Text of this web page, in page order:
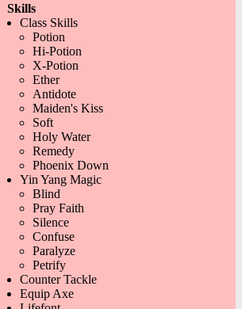
Skills
Class Skills
Potion
Hi-Potion
X-Potion
Ether
Antidote
Maiden's Kiss
Soft
Holy Water
Remedy
Phoenix Down
Yin Yang Magic
Blind
Pray Faith
Silence
Confuse
Paralyze
Petrify
Counter Tackle
Equip Axe